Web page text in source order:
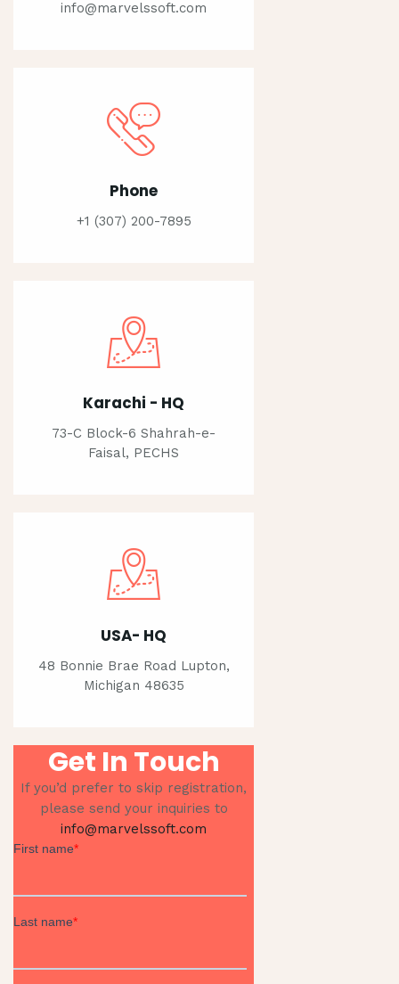
info@marvelssoft.com
Phone
+1 (307) 200-7895
Karachi - HQ
73-C Block-6 Shahrah-e-
Faisal, PECHS
USA- HQ
48 Bonnie Brae Road Lupton,
Michigan 48635
Get In Touch
If you’d prefer to skip registration,
please send your inquiries to
info@marvelssoft.com